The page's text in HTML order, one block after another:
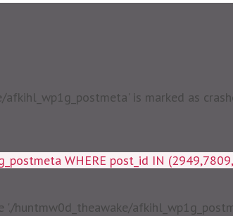
afkihl_wp1g_postmeta' is marked as
WHERE post_id IN
'./huntmw0d_theawake/